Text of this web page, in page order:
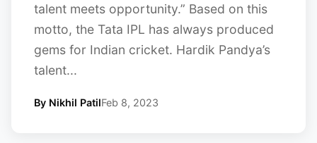
talent meets opportunity.” Based on this
motto, the Tata IPL has always produced
gems for Indian cricket. Hardik Pandya’s
talent...
By Nikhil PatilFeb 8, 2023